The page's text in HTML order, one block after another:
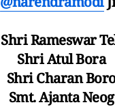
Shri Rameswar
Shri Atul Bora
Shri Charan
Smt. Ajanta Neog